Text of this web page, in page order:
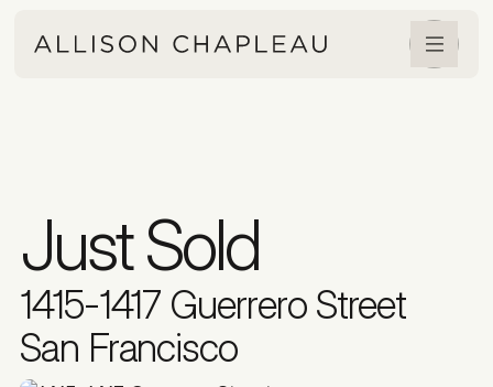
Just Sold
1415-1417 Guerrero Street
San Francisco